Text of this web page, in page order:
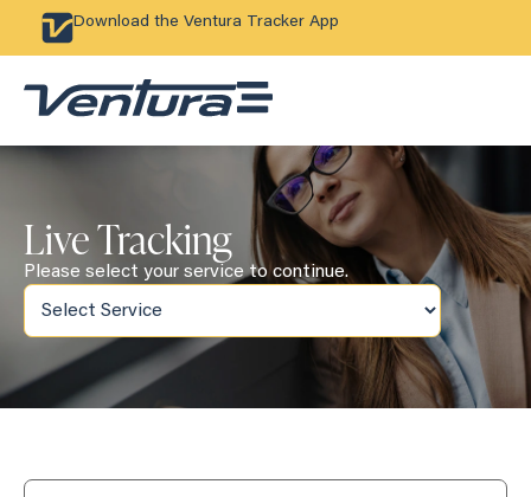
Download the Ventura Tracker App
Live Tracking
Please select your service to continue.